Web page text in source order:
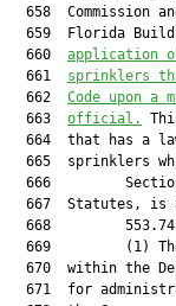
658  Commission
659  Florida
  660
application
  661
sprinklers
  662
Code upon a
  663
official.
664  that has a
665  sprinklers
666
667  Statutes, is
668
669         (1)
670  within the
671  for